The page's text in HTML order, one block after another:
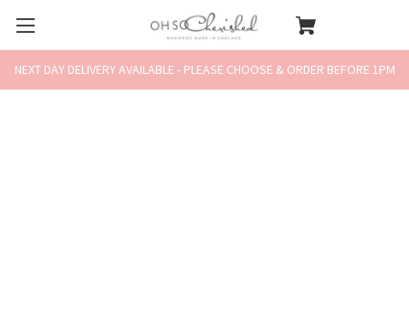
NEXT DAY DELIVERY AVAILABLE - PLEASE CHOOSE & ORDER BEFORE 1PM